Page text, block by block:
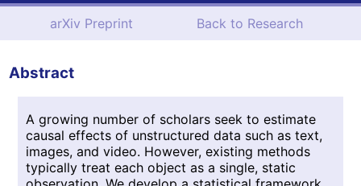
arXiv Preprint Back to Research
Abstract
A growing number of scholars seek to estimate
causal effects of unstructured data such as text,
images, and video. However, existing methods
typically treat each object as a single, static